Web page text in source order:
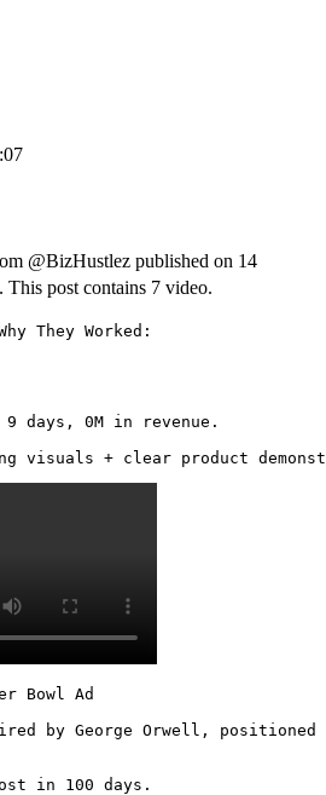
@BizHustlez published on 14
post contains 7 video.
They Worked:
days, 0M in revenue.
visuals + clear product
Bowl Ad
by George Orwell,
in 100 days.